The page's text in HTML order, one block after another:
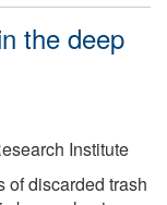
the deep
Institute
of discarded trash